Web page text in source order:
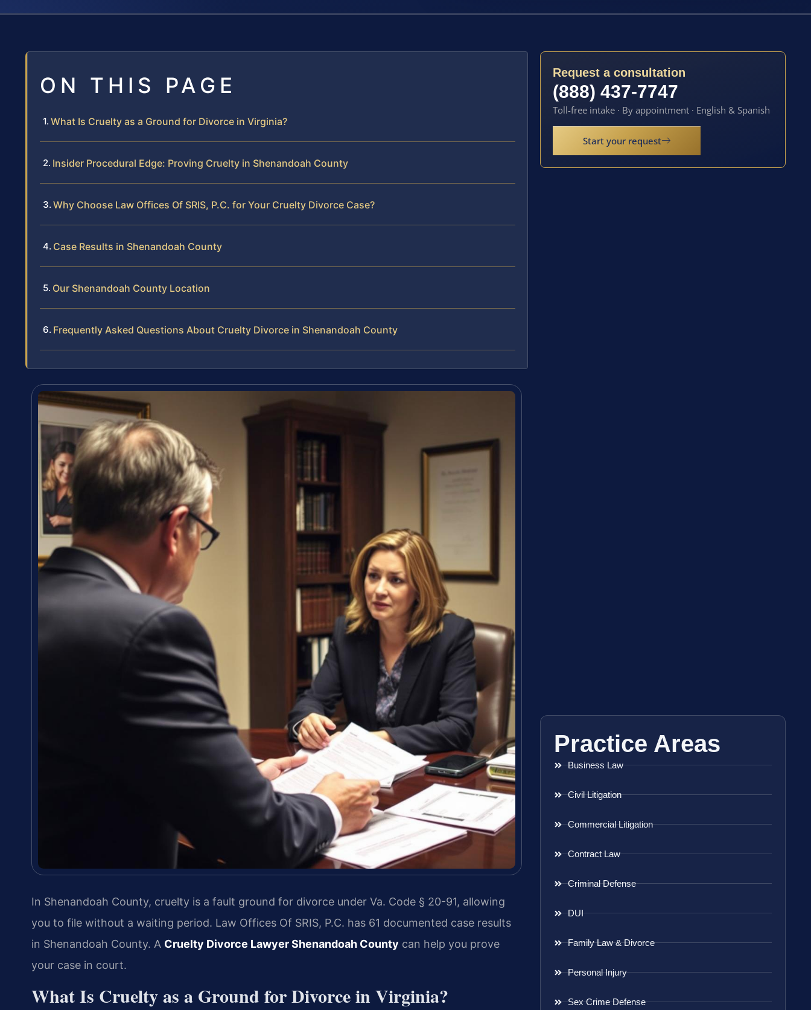
ON THIS PAGE
What Is Cruelty as a Ground for Divorce in Virginia?
Insider Procedural Edge: Proving Cruelty in Shenandoah County
Why Choose Law Offices Of SRIS, P.C. for Your Cruelty Divorce Case?
Case Results in Shenandoah County
Our Shenandoah County Location
Frequently Asked Questions About Cruelty Divorce in Shenandoah County
In Shenandoah County, cruelty is a fault ground for divorce under Va. Code § 20-91, allowing
you to file without a waiting period. Law Offices Of SRIS, P.C. has 61 documented case results
in Shenandoah County. A Cruelty Divorce Lawyer Shenandoah County can help you prove
your case in court.
What Is Cruelty as a Ground for Divorce in Virginia?
Request a consultation
(888) 437-7747
Toll-free intake · By appointment · English & Spanish
Start your request
Practice Areas
Business Law
Civil Litigation
Commercial Litigation
Contract Law
Criminal Defense
DUI
Family Law & Divorce
Personal Injury
Sex Crime Defense